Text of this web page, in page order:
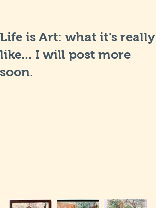
Life is Art: what it's really
like... I will post more
soon.